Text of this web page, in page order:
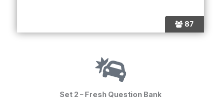
87
Set 2 – Fresh Question Bank